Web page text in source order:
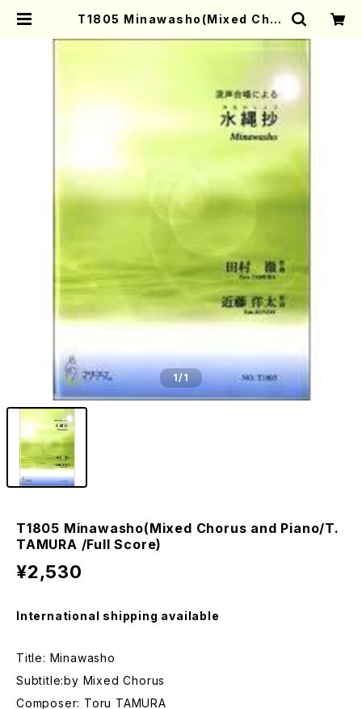
T1805 Minawasho(Mixed Chor
Score) | Mother-Earth Online
1/1
T1805 Minawasho(Mixed Chorus and Piano/T.
TAMURA /Full Score)
¥2,530
International shipping available
Title: Minawasho
Subtitle:by Mixed Chorus
Composer: Toru TAMURA